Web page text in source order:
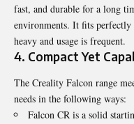
fast, and durable for a long
environments. It fits perfectly
heavy and usage is frequent.
4. Compact Yet
The Creality Falcon range
needs in the following ways:
Falcon CR is a solid